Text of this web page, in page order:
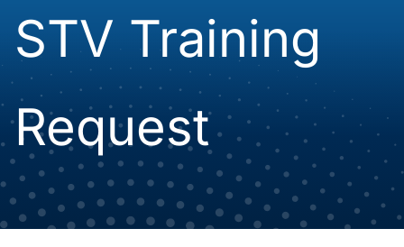
STV Training
Request